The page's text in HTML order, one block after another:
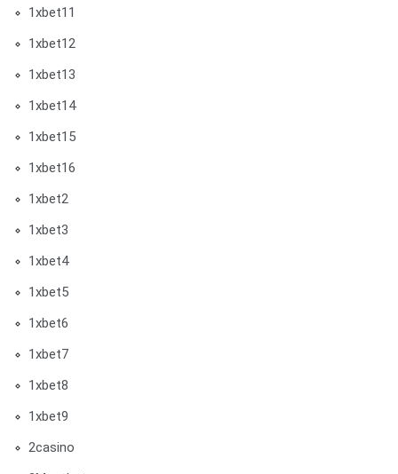
1xbet11
1xbet12
1xbet13
1xbet14
1xbet15
1xbet16
1xbet2
1xbet3
1xbet4
1xbet5
1xbet6
1xbet7
1xbet8
1xbet9
2casino